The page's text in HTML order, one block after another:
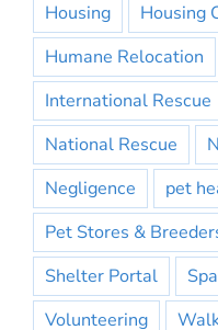
Housing
Housing
Humane Relocation
International Rescue
National Rescue
Negligence
pet
Pet Stores &
Shelter Portal
Volunteering